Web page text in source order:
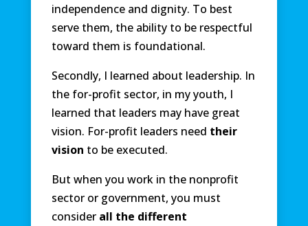
independence and dignity. To best
serve them, the ability to be respectful
toward them is foundational.
Secondly, I learned about leadership. In
the for-profit sector, in my youth, I
learned that leaders may have great
vision. For-profit leaders need their
vision to be executed.
But when you work in the nonprofit
sector or government, you must
consider all the different